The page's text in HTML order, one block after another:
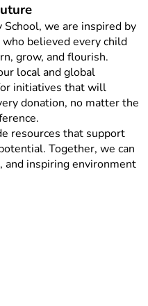
we are inspired by
believed every child
grow, and flourish.
local and global
initiatives that will
donation, no matter the
resources that support
Together, we can
and inspiring environment
helping us continue the
something about
Your kindness and